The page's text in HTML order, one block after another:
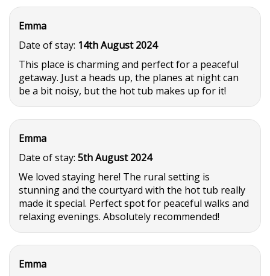
Emma
Date of stay: 14th August 2024
This place is charming and perfect for a peaceful
getaway. Just a heads up, the planes at night can
be a bit noisy, but the hot tub makes up for it!
Emma
Date of stay: 5th August 2024
We loved staying here! The rural setting is
stunning and the courtyard with the hot tub really
made it special. Perfect spot for peaceful walks and
relaxing evenings. Absolutely recommended!
Emma